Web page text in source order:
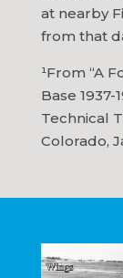
at nearby
from that
¹From “A
Base
Technical
Colorado,